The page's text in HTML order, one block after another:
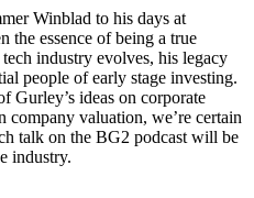
Winblad to his days at
the essence of being a true
industry evolves, his legacy
people of early stage investing.
Gurley’s ideas on corporate
company valuation, we’re certain
talk on the BG2 podcast will be
industry.